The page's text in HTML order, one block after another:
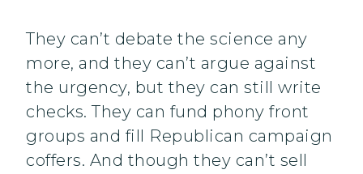
They can’t debate the science any
more, and they can’t argue against
the urgency, but they can still write
checks. They can fund phony front
groups and fill Republican campaign
coffers. And though they can’t sell